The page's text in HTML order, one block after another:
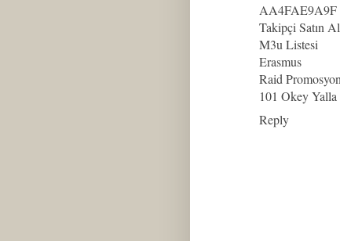
AA4FAE9A9F
Takipçi Satın Al
M3u Listesi
Erasmus
Raid
101 Okey
Reply